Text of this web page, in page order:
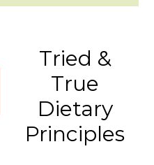
Tried &
True
Dietary
Principles